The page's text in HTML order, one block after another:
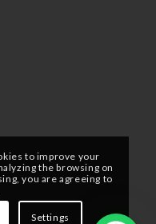
to improve your
the browsing on
you are agreeing to
Settings